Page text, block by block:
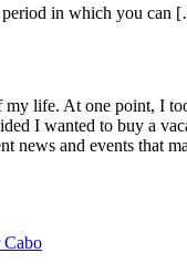
period in which you can
life. At one point, I
I wanted to buy a
news and events that
Cabo